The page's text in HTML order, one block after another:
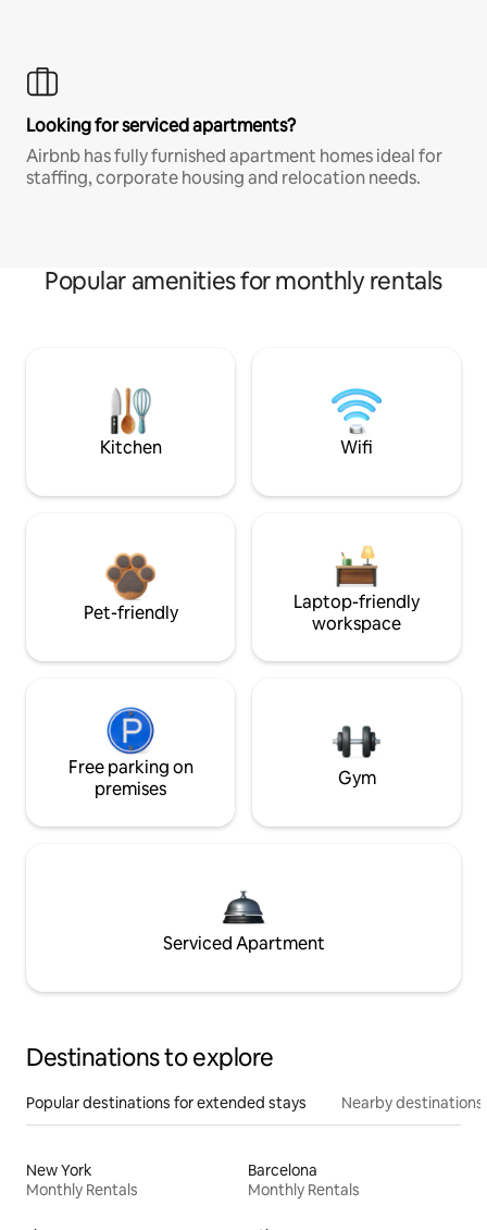
Looking for serviced apartments?
Airbnb has fully furnished apartment homes ideal for
staffing, corporate housing and relocation needs.
Popular amenities for monthly rentals
Kitchen Wifi
Pet-friendly
Laptop-friendly
workspace
Free parking on
premises
Gym
Serviced Apartment
Destinations to explore
Popular destinations for extended stays Nearby destinations
New York
Monthly Rentals
Barcelona
Monthly Rentals